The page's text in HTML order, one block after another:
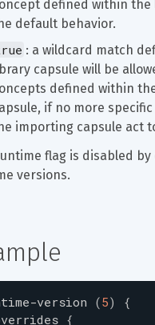
defined within the
default behavior.
: a wildcard match
capsule will be
defined within
if no more
importing capsule act
flag is disabled
versions.
version (5)
{
{